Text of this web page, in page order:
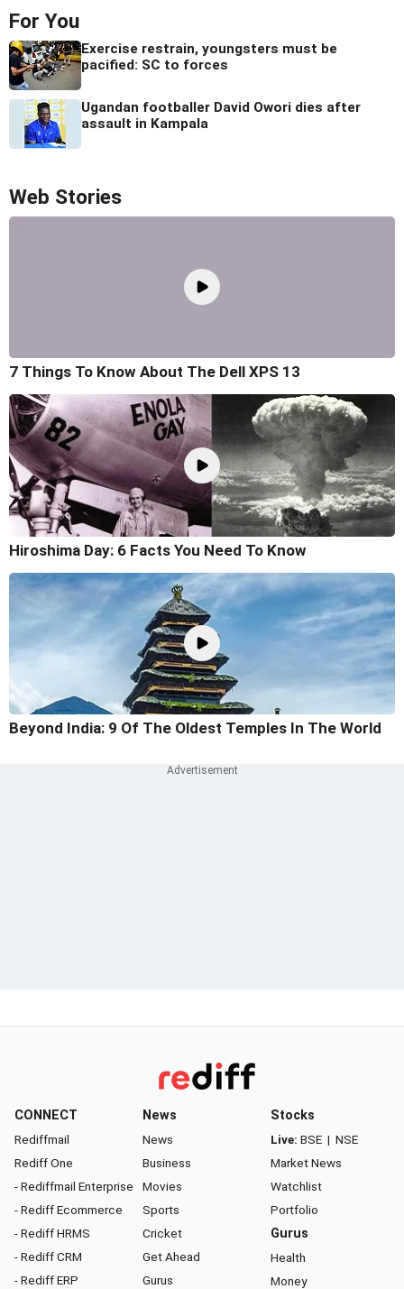
For You
Exercise restrain, youngsters must be
pacified: SC to forces
Ugandan footballer David Owori dies after
assault in Kampala
Web Stories
7 Things To Know About The Dell XPS 13
Hiroshima Day: 6 Facts You Need To Know
Beyond India: 9 Of The Oldest Temples In The World
CONNECT
Rediffmail
Rediff One
- Rediffmail Enterprise
- Rediff Ecommerce
- Rediff HRMS
- Rediff CRM
- Rediff ERP
News
News
Business
Movies
Sports
Cricket
Get Ahead
Gurus
Stocks
Live: BSE | NSE
Market News
Watchlist
Portfolio
Gurus
Health
Money